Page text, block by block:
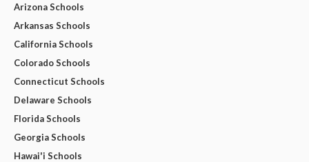
Arizona Schools
Arkansas Schools
California Schools
Colorado Schools
Connecticut Schools
Delaware Schools
Florida Schools
Georgia Schools
Hawai'i Schools